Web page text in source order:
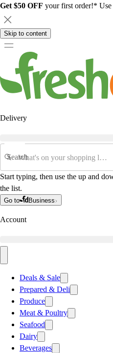
Get $50 OFF your first order!* Use
Skip to content
Delivery
Search
Start typing, then use the up and
the list.
Go to Business
Account
Deals & Sale
Prepared & Deli
Produce
Meat & Poultry
Seafood
Dairy
Beverages